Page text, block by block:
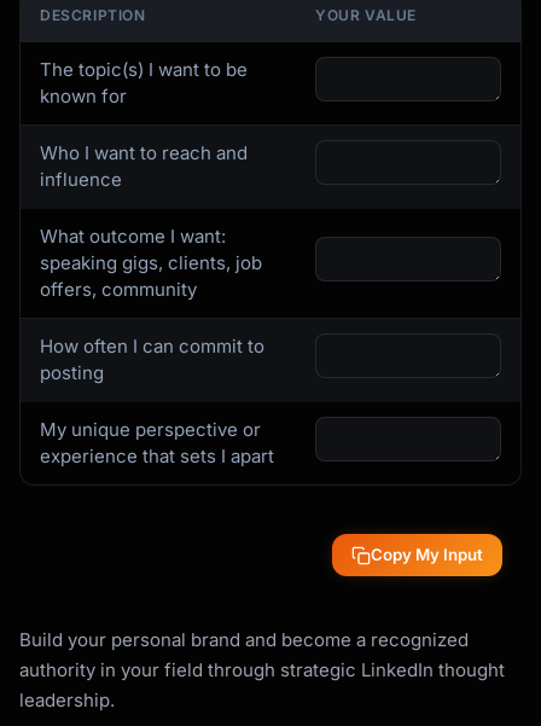
3. AI product metrics (20% of posts)
5. Personal journey/behind-scenes (10% of
posts)
**Content Mix by Type:**
guides)
30% - Insight/Opinion (takes, observations,
predictions)
wins)
10% - Community (questions, engagement posts,
```
### Step 3: Develop Your Point of View (POV)
**POV Development Framework:**
1. What is the conventional wisdom?
2. What do you believe instead?
3. What evidence supports your view?
DESCRIPTION YOUR VALUE
The topic(s) I want to be
known for
Who I want to reach and
influence
What outcome I want:
speaking gigs, clients, job
offers, community
How often I can commit to
posting
My unique perspective or
experience that sets I apart
Copy My Input
Build your personal brand and become a recognized
authority in your field through strategic LinkedIn thought
leadership.